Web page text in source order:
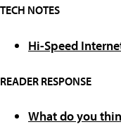
TECH NOTES
Hi-Speed
READER RESPONSE
What do you